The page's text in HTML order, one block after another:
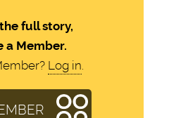
full story,
a Member.
Log in